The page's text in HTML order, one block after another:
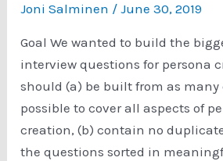
Joni Salminen /June 30, 2019
Goal We wanted to build the
interview questions for persona
should (a) be built from as many
possible to cover all aspects of
creation, (b) contain no
the questions sorted in